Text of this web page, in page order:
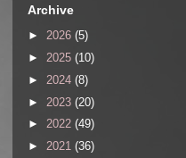
Archive
► 2026 (5)
► 2025 (10)
► 2024 (8)
► 2023 (20)
► 2022 (49)
► 2021 (36)